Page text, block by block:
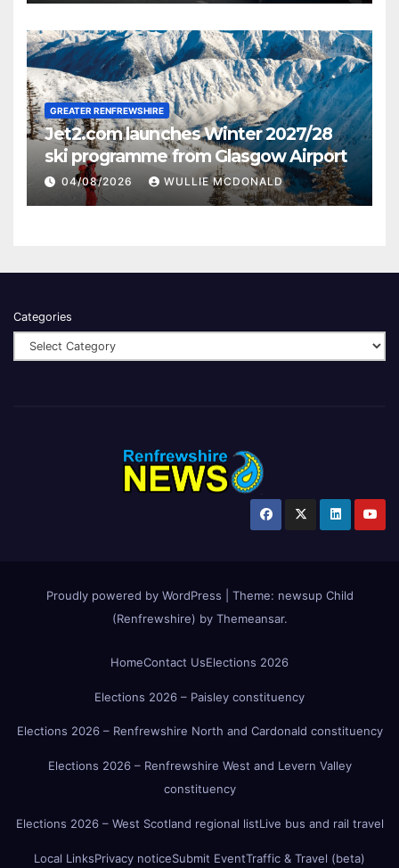
GREATER RENFREWSHIRE
Jet2.com launches Winter 2027/28
ski programme from Glasgow Airport
04/08/2026 WULLIE MCDONALD
Categories
Proudly powered by WordPress Theme: newsup Child
(Renfrewshire) by Themeansar.
HomeContact UsElections 2026
Elections 2026 – Paisley constituency
Elections 2026 – Renfrewshire North and Cardonald constituency
Elections 2026 – Renfrewshire West and Levern Valley
constituency
Elections 2026 – West Scotland regional listLive bus and rail travel
Local LinksPrivacy noticeSubmit EventTraffic & Travel (beta)